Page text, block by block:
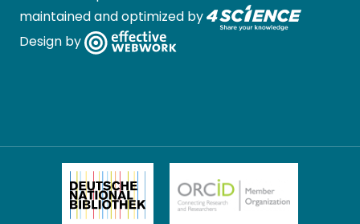
maintained and optimized by
Design by